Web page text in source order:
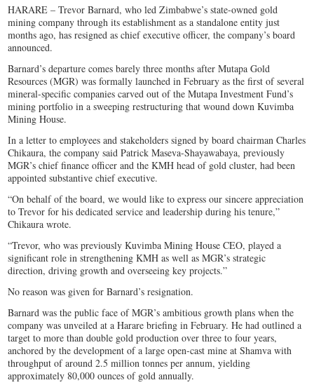
HARARE – Trevor Barnard, who led Zimbabwe’s state-owned gold
mining company through its establishment as a standalone entity just
months ago, has resigned as chief executive officer, the company’s board
announced.
Barnard’s departure comes barely three months after Mutapa Gold
Resources (MGR) was formally launched in February as the first of several
mineral-specific companies carved out of the Mutapa Investment Fund’s
mining portfolio in a sweeping restructuring that wound down Kuvimba
Mining House.
In a letter to employees and stakeholders signed by board chairman Charles
Chikaura, the company said Patrick Maseva-Shayawabaya, previously
MGR’s chief finance officer and the KMH head of gold cluster, had been
appointed substantive chief executive.
“On behalf of the board, we would like to express our sincere appreciation
to Trevor for his dedicated service and leadership during his tenure,”
Chikaura wrote.
“Trevor, who was previously Kuvimba Mining House CEO, played a
significant role in strengthening KMH as well as MGR’s strategic
direction, driving growth and overseeing key projects.”
No reason was given for Barnard’s resignation.
Barnard was the public face of MGR’s ambitious growth plans when the
company was unveiled at a Harare briefing in February. He had outlined a
target to more than double gold production over three to four years,
anchored by the development of a large open-cast mine at Shamva with
throughput of around 2.5 million tonnes per annum, yielding
approximately 80,000 ounces of gold annually.